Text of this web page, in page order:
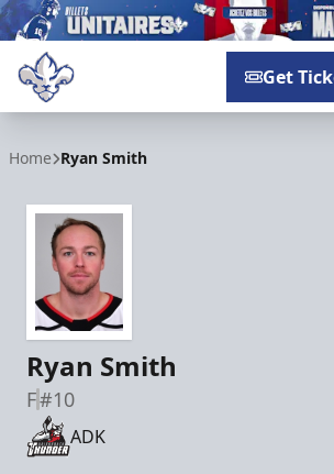
Get
Home Ryan Smith
Ryan Smith
F#10
ADK